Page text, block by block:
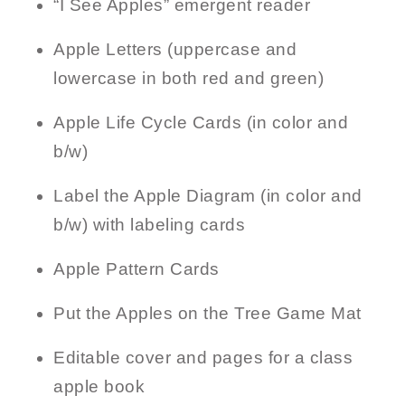
“I See Apples” emergent reader
Apple Letters (uppercase and
lowercase in both red and green)
Apple Life Cycle Cards (in color and
b/w)
Label the Apple Diagram (in color and
b/w) with labeling cards
Apple Pattern Cards
Put the Apples on the Tree Game Mat
Editable cover and pages for a class
apple book